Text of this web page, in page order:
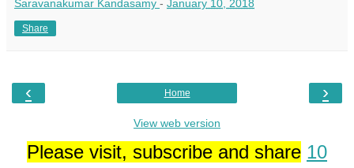
Saravanakumar Kandasamy - January 10, 2018
Share
‹ ›
Home
View web version
Please visit, subscribe and share 10